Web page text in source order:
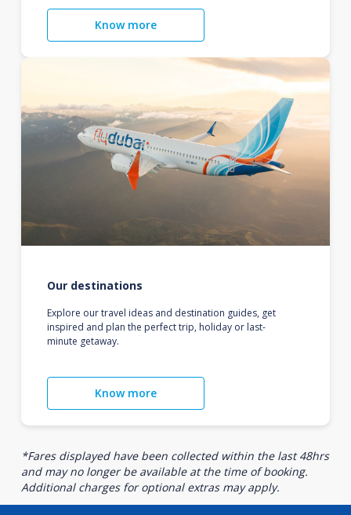
Know more
Our destinations
Explore our travel ideas and destination guides, get
inspired and plan the perfect trip, holiday or last-
minute getaway.
Know more
*Fares displayed have been collected within the last 48hrs
and may no longer be available at the time of booking.
Additional charges for optional extras may apply.